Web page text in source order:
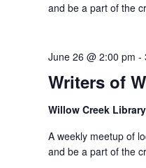
and be a part of the
Writers of
June 26 @ 2:00 pm -
Willow Creek Library
A weekly meetup of
and be a part of the